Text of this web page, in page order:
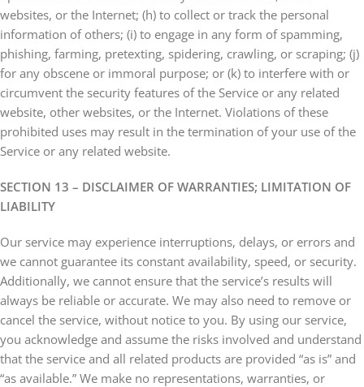
websites, or the Internet; (h) to collect or track the personal
information of others; (i) to engage in any form of spamming,
phishing, farming, pretexting, spidering, crawling, or scraping; (j)
for any obscene or immoral purpose; or (k) to interfere with or
circumvent the security features of the Service or any related
website, other websites, or the Internet. Violations of these
prohibited uses may result in the termination of your use of the
Service or any related website.
SECTION 13 – DISCLAIMER OF WARRANTIES; LIMITATION OF
LIABILITY
Our service may experience interruptions, delays, or errors and
we cannot guarantee its constant availability, speed, or security.
Additionally, we cannot ensure that the service’s results will
always be reliable or accurate. We may also need to remove or
cancel the service, without notice to you. By using our service,
you acknowledge and assume the risks involved and understand
that the service and all related products are provided “as is” and
“as available.” We make no representations, warranties, or